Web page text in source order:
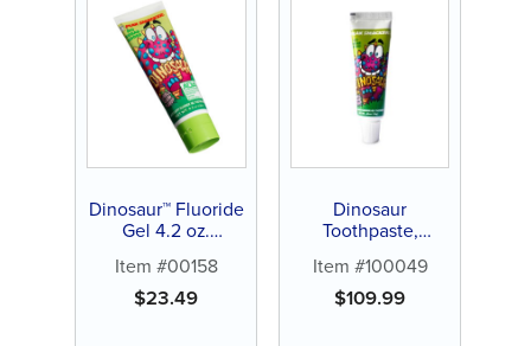
Dinosaur™ Fluoride
Gel 4.2 oz.
Item #00158
$23.49
Dinosaur
Toothpaste,
0.85oz, 144 ct
Item #100049
$109.99